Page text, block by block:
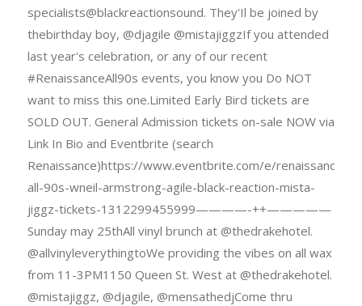
specialists@blackreactionsound. They'Il be joined by
thebirthday boy, @djagile @mistajiggzIf you attended
last year's celebration, or any of our recent
#RenaissanceAll90s events, you know you Do NOT
want to miss this one.Limited Early Bird tickets are
SOLD OUT. General Admission tickets on-sale NOW via
Link In Bio and Eventbrite (search
Renaissance)https://www.eventbrite.com/e/renaissance-
all-90s-wneil-armstrong-agile-black-reaction-mista-
jiggz-tickets-1312299455999————-++—————
Sunday may 25thAll vinyl brunch at @thedrakehotel.
@allvinyleverythingtoWe providing the vibes on all wax
from 11-3PM1150 Queen St. West at @thedrakehotel.
@mistajiggz, @djagile, @mensathedjCome thru